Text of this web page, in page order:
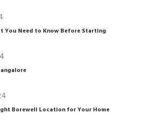
You Need to Know Before Starting
Borewell Location for Your Home